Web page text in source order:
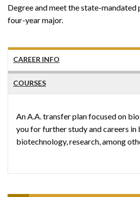
Degree and meet the state-
four-year major.
CAREER INFO
COURSES
An A.A. transfer plan focused on
you for further study and careers in
biotechnology, research, among